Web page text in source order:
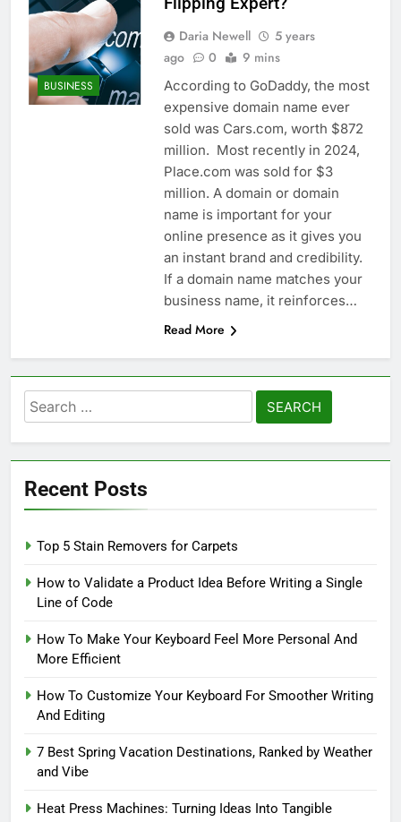
BUSINESS
Daria Newell
5 years
ago
0 9 mins
According to GoDaddy, the most
expensive domain name ever
sold was Cars.com, worth $872
million. Most recently in 2024,
Place.com was sold for $3
million. A domain or domain
name is important for your
online presence as it gives you
an instant brand and credibility.
If a domain name matches your
business name, it reinforces…
Read More
Search
for:
Recent Posts
Top 5 Stain Removers for Carpets
How to Validate a Product Idea Before Writing a Single
Line of Code
How To Make Your Keyboard Feel More Personal And
More Efficient
How To Customize Your Keyboard For Smoother Writing
And Editing
7 Best Spring Vacation Destinations, Ranked by Weather
and Vibe
Heat Press Machines: Turning Ideas Into Tangible